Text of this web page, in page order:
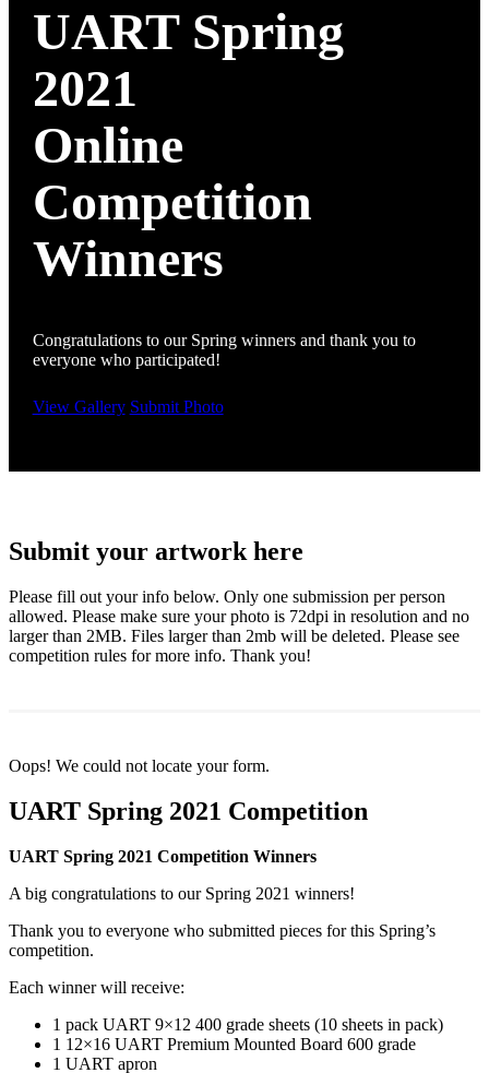
UART Spring
2021
Online
Competition
Winners
Congratulations to our Spring winners and thank you to
everyone who participated!
View Gallery Submit Photo
Submit your artwork here
Please fill out your info below. Only one submission per person
allowed. Please make sure your photo is 72dpi in resolution and no
larger than 2MB. Files larger than 2mb will be deleted. Please see
competition rules for more info. Thank you!
Oops! We could not locate your form.
UART Spring 2021 Competition
UART Spring 2021 Competition Winners
A big congratulations to our Spring 2021 winners!
Thank you to everyone who submitted pieces for this Spring’s
competition.
Each winner will receive:
1 pack UART 9×12 400 grade sheets (10 sheets in pack)
1 12×16 UART Premium Mounted Board 600 grade
1 UART apron